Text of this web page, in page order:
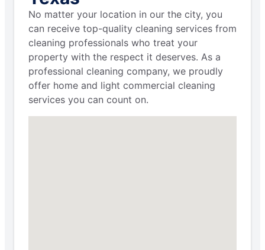
No matter your location in our the city, you
can receive top-quality cleaning services from
cleaning professionals who treat your
property with the respect it deserves. As a
professional cleaning company, we proudly
offer home and light commercial cleaning
services you can count on.